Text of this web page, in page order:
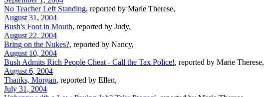
No Teacher Left Standing, reported by Marie Therese,
August 31, 2004
Bush's Foot in Mouth, reported by Judy,
August 22, 2004
Bring on the Nukes?, reported by Nancy,
August 10, 2004
Bush Admits Rich People Cheat - Call the Tax Police!, reported by Marie Therese,
August 6, 2004
Thanks, Morgan, reported by Ellen,
July 31, 2004